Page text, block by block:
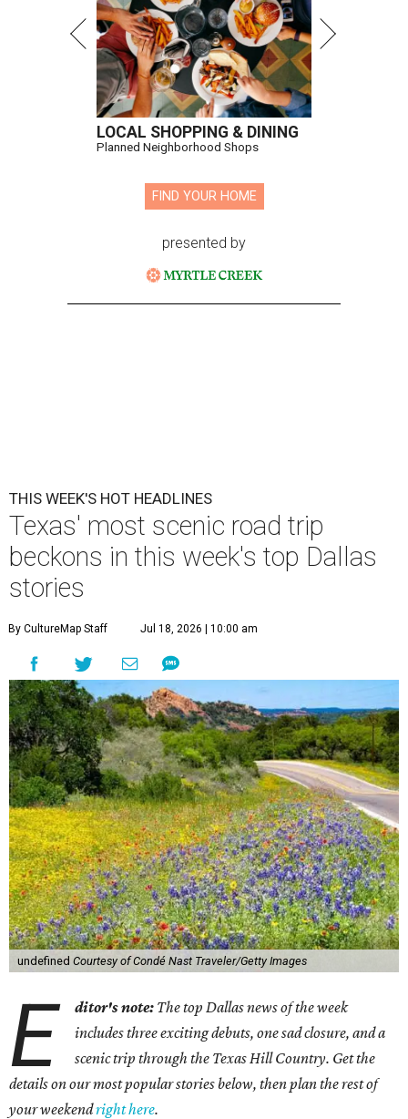
LOCAL SHOPPING & DINING
Planned Neighborhood Shops
FIND YOUR HOME
presented by
THIS WEEK'S HOT HEADLINES
Texas' most scenic road trip
beckons in this week's top Dallas
stories
By CultureMap Staff Jul 18, 2026 | 10:00 am
undefined Courtesy of Condé Nast Traveler/Getty Images
E ditor's note: The top Dallas news of the week
includes three exciting debuts, one sad closure, and a
scenic trip through the Texas Hill Country. Get the
details on our most popular stories below, then plan the rest of
your weekendright here.